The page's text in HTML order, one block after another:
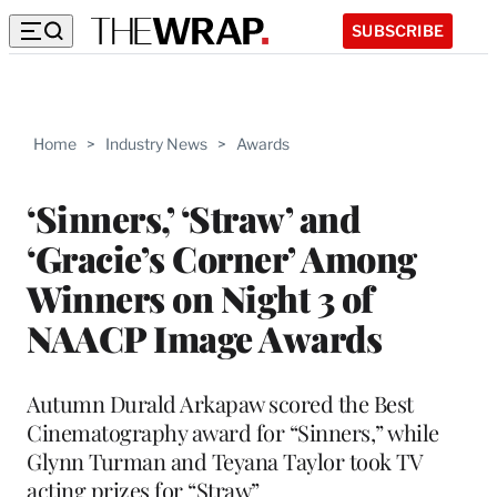
SUBSCRIBE
Home > Industry News > Awards
‘Sinners,’ ‘Straw’ and
‘Gracie’s Corner’ Among
Winners on Night 3 of
NAACP Image Awards
Autumn Durald Arkapaw scored the Best
Cinematography award for “Sinners,” while
Glynn Turman and Teyana Taylor took TV
acting prizes for “Straw”